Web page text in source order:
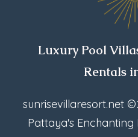
Luxury Pool
Rentals
sunrisevillaresort.net
Pattaya's Enchanting